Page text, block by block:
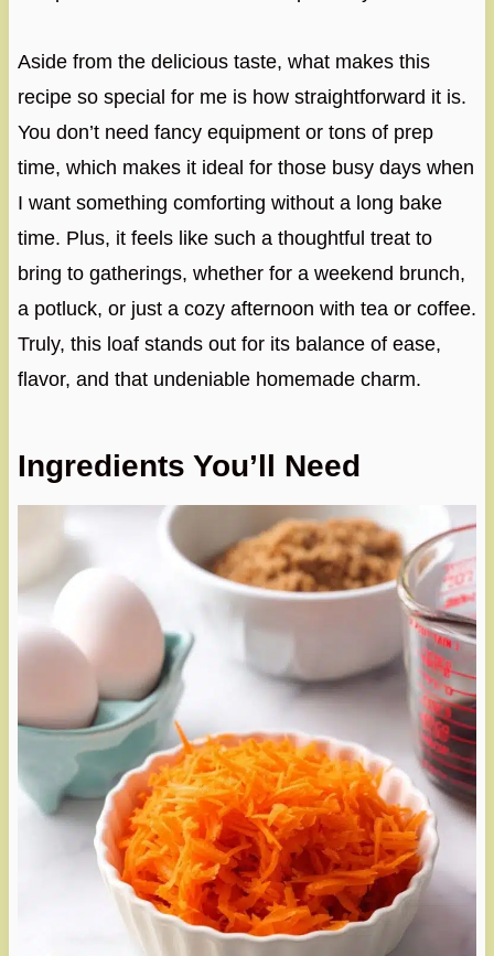
Aside from the delicious taste, what makes this
recipe so special for me is how straightforward it is.
You don’t need fancy equipment or tons of prep
time, which makes it ideal for those busy days when
I want something comforting without a long bake
time. Plus, it feels like such a thoughtful treat to
bring to gatherings, whether for a weekend brunch,
a potluck, or just a cozy afternoon with tea or coffee.
Truly, this loaf stands out for its balance of ease,
flavor, and that undeniable homemade charm.
Ingredients You’ll Need